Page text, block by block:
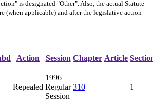
is designated "Other". Also, the actual Statute
(when applicable) and after the legislative action
Action Session Chapter Article
Repealed
1996
Regular
Session
310 1